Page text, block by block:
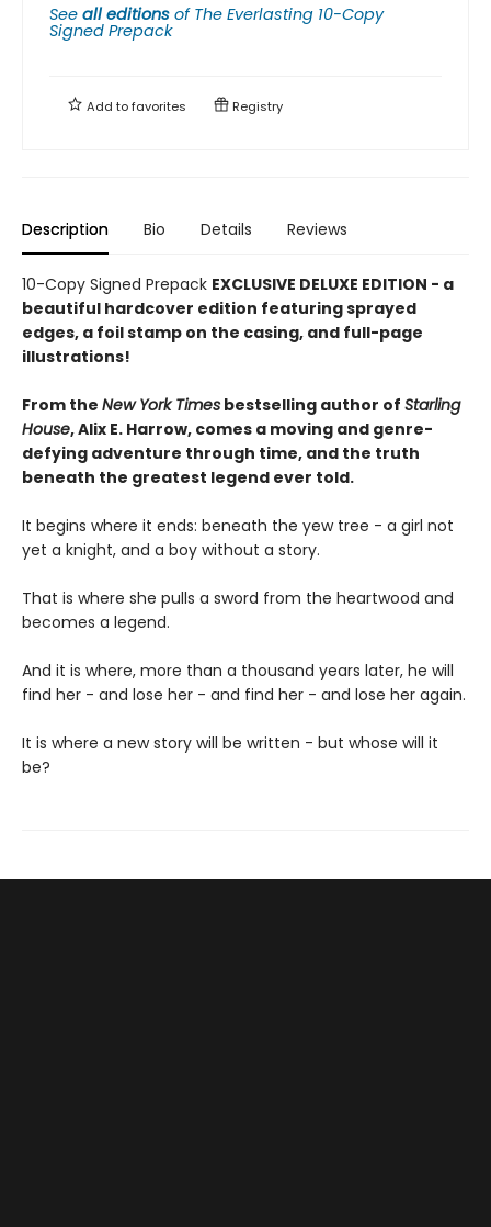
See all editions of The Everlasting 10-Copy
Signed Prepack
Add tofavorites Registry
Description Bio Details Reviews
10-Copy Signed Prepack EXCLUSIVE DELUXE EDITION - a
beautiful hardcover edition featuring sprayed
edges, a foil stamp on the casing, and full-page
illustrations!
From the New York Times bestselling author of Starling
House, Alix E. Harrow, comes a moving and genre-
defying adventure through time, and the truth
beneath the greatest legend ever told.
It begins where it ends: beneath the yew tree - a girl not
yet a knight, and a boy without a story.
That is where she pulls a sword from the heartwood and
becomes a legend.
And it is where, more than a thousand years later, he will
find her - and lose her - and find her - and lose her again.
It is where a new story will be written - but whose will it
be?